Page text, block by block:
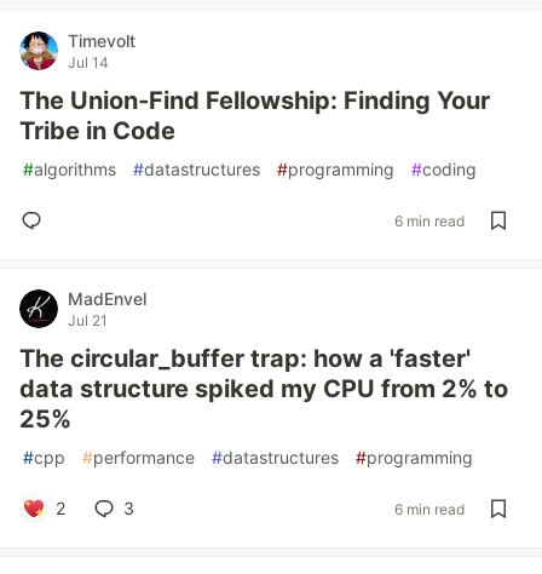
Timevolt
Jul 14
The Union‑Find Fellowship: Finding Your
Tribe in Code
#algorithms #datastructures #programming #coding
6 min read
MadEnvel
Jul 21
The circular_buffer trap: how a 'faster'
data structure spiked my CPU from 2% to
25%
#cpp #performance #datastructures #programming
2 3 6 min read